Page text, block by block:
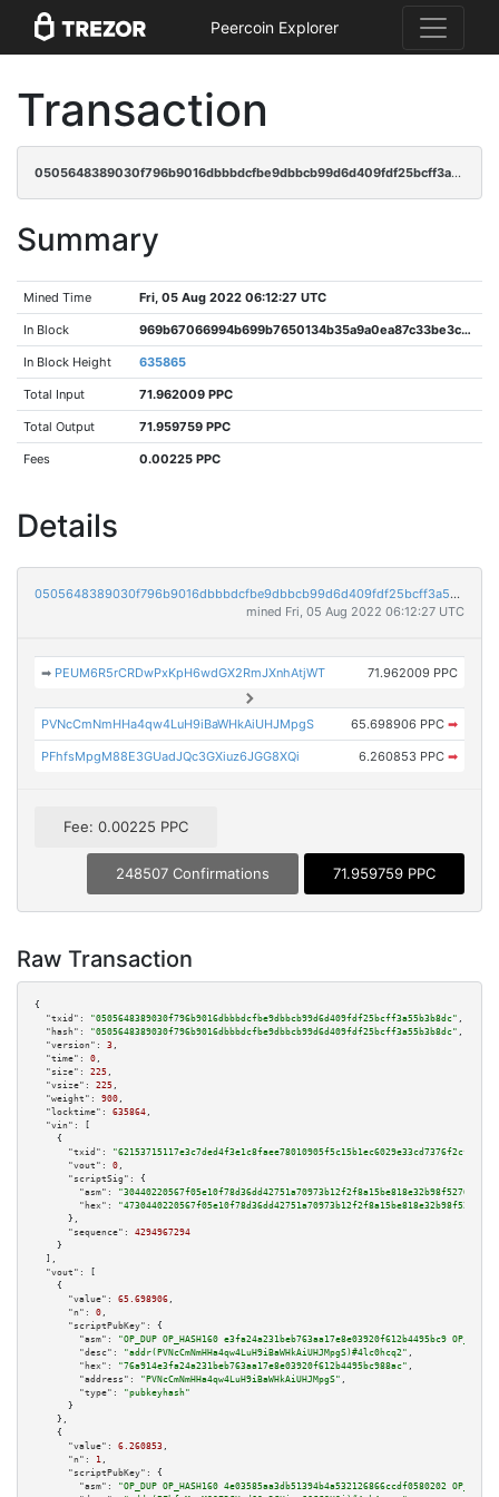
Peercoin Explorer
Transaction
0505648389030f796b9016dbbbdcfbe9dbbcb99d6d409fdf25bcff3a55b3b8dc
Summary
Mined Time Fri, 05 Aug 2022 06:12:27 UTC
In Block 969b67066994b699b7650134b35a9a0ea87c33be3c4ab287fb85a6892d1cbeb2
In Block Height 635865
Total Input 71.962009 PPC
Total Output 71.959759 PPC
Fees 0.00225 PPC
Details
0505648389030f796b9016dbbbdcfbe9dbbcb99d6d409fdf25bcff3a55b3b8dc
mined Fri, 05 Aug 2022 06:12:27 UTC
➡ PEUM6R5rCRDwPxKpH6wdGX2RmJXnhAtjWT 71.962009 PPC
PVNcCmNmHHa4qw4LuH9iBaWHkAiUHJMpgS 65.698906 PPC ➡
PFhfsMpgM88E3GUadJQc3GXiuz6JGG8XQi 6.260853 PPC ➡
Fee: 0.00225 PPC
248507 Confirmations 71.959759 PPC
Raw Transaction
{
"txid":
"0505648389030f796b9016dbbbdcfbe9dbbcb99d6d409fdf25bcff3a55b3b8dc" ,
"hash":
"0505648389030f796b9016dbbbdcfbe9dbbcb99d6d409fdf25bcff3a55b3b8dc" ,
"version":
3 ,
"time":
0 ,
"size":
225 ,
"vsize":
225 ,
"weight":
900 ,
"locktime":
635864 ,
"vin":
[
    {
"txid":
"62153715117e3c7ded4f3e1c8faee78010905f5c15b1ec6029e33cd7376f2cf1"
"vout":
0 ,
"scriptSig":
{
"asm":
"hex":
      },
"sequence":
4294967294
    }
  ],
"vout":
[
    {
"value":
65.698906 ,
"n":
0 ,
"scriptPubKey":
{
"asm":
"OP_DUP OP_HASH160 e3fa24a231beb763aa17e8e03920f612b4495bc9
"desc":
"addr(PVNcCmNmHHa4qw4LuH9iBaWHkAiUHJMpgS)#4lc0hcq2" ,
"hex":
"76a914e3fa24a231beb763aa17e8e03920f612b4495bc988ac" ,
"address":
"PVNcCmNmHHa4qw4LuH9iBaWHkAiUHJMpgS" ,
"type":
"pubkeyhash"
      }
    },
    {
"value":
6.260853 ,
"n":
1 ,
"scriptPubKey":
{
"asm":
"OP_DUP OP_HASH160 4e03585aa3db51394b4a532126866ccdf0580202